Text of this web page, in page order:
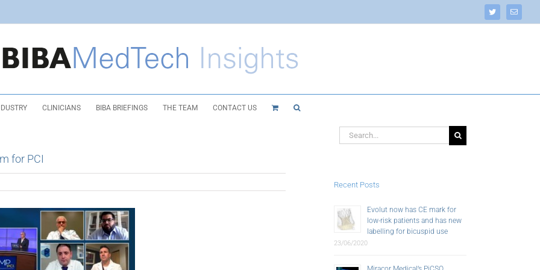
Twitter Email
CLINICIANS BIBA BRIEFINGS THE TEAM CONTACT US
Search
for:
for PCI
Recent Posts
Evolut now has CE mark for
low-risk patients and has new
labelling for bicuspid use
23/06/2020